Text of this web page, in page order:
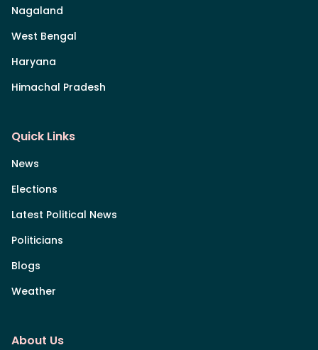
Nagaland
West Bengal
Haryana
Himachal Pradesh
Quick Links
News
Elections
Latest Political News
Politicians
Blogs
Weather
About Us